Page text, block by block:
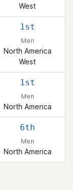
West
1st
Men
North America
West
1st
Men
North America
6th
Men
North America